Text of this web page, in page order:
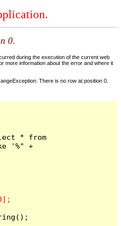
0.
during the execution of the current web
more information about the error and where it
There is no row at position 0.
* from
'%" +